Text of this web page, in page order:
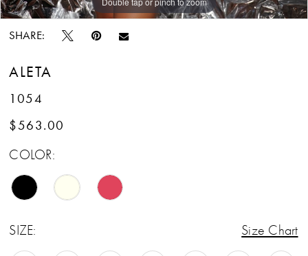
SHARE:
ALETA
1054
$563.00
COLOR:
SIZE: Size Chart